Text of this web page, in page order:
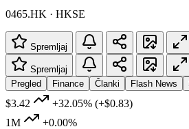
0465.HK · HKSE
Spremljaj
Spremljaj
Pregled
Finance Članki Flash News
$3.42 +32.05% (+$0.83)
1M
+0.00%